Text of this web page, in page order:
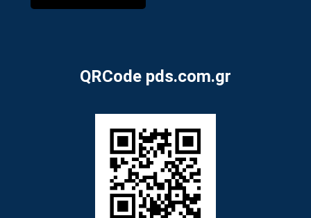
QRCode pds.com.gr